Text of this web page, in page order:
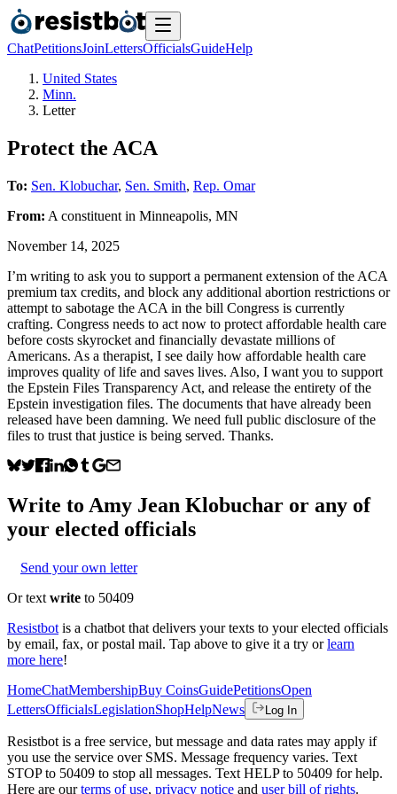
ChatPetitionsJoinLettersOfficialsGuideHelp
United States
Minn.
Letter
Protect the ACA
To: Sen. Klobuchar, Sen. Smith, Rep. Omar
From: A constituent in Minneapolis, MN
November 14, 2025
I’m writing to ask you to support a permanent extension of the ACA
premium tax credits, and block any additional abortion restrictions or
attempt to sabotage the ACA in the bill Congress is currently
crafting. Congress needs to act now to protect affordable health care
before costs skyrocket and financially devastate millions of
Americans. As a therapist, I see daily how affordable health care
improves quality of life and saves lives. Also, I want you to support
the Epstein Files Transparency Act, and release the entirety of the
Epstein investigation files. The documents that have already been
released have been damning. We need full public disclosure of the
files to trust that justice is being served. Thanks.
Write to Amy Jean Klobuchar or any of
your elected officials
Send your own letter
Or text write to 50409
Resistbot is a chatbot that delivers your texts to your elected officials
by email, fax, or postal mail. Tap above to give it a try or learn
more here!
HomeChatMembershipBuy CoinsGuidePetitionsOpen
LettersOfficialsLegislationShopHelpNews Log In
Resistbot is a free service, but message and data rates may apply if
you use the service over SMS. Message frequency varies. Text
STOP to 50409 to stop all messages. Text HELP to 50409 for help.
Here are our terms of use, privacy notice and user bill of rights.